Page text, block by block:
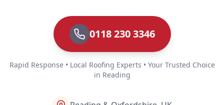
0118 230 3346
Rapid Response • Local Roofing Experts • Your Trusted Choice
in Reading